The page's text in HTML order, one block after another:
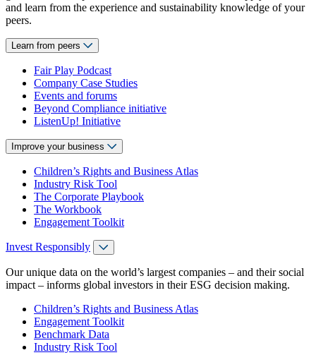
and learn from the experience and sustainability knowledge of your
peers.
Learn from peers
Fair Play Podcast
Company Case Studies
Events and forums
Beyond Compliance initiative
ListenUp! Initiative
Improve your business
Children’s Rights and Business Atlas
Industry Risk Tool
The Corporate Playbook
The Workbook
Engagement Toolkit
Invest Responsibly
Our unique data on the world’s largest companies – and their social
impact – informs global investors in their ESG decision making.
Children’s Rights and Business Atlas
Engagement Toolkit
Benchmark Data
Industry Risk Tool